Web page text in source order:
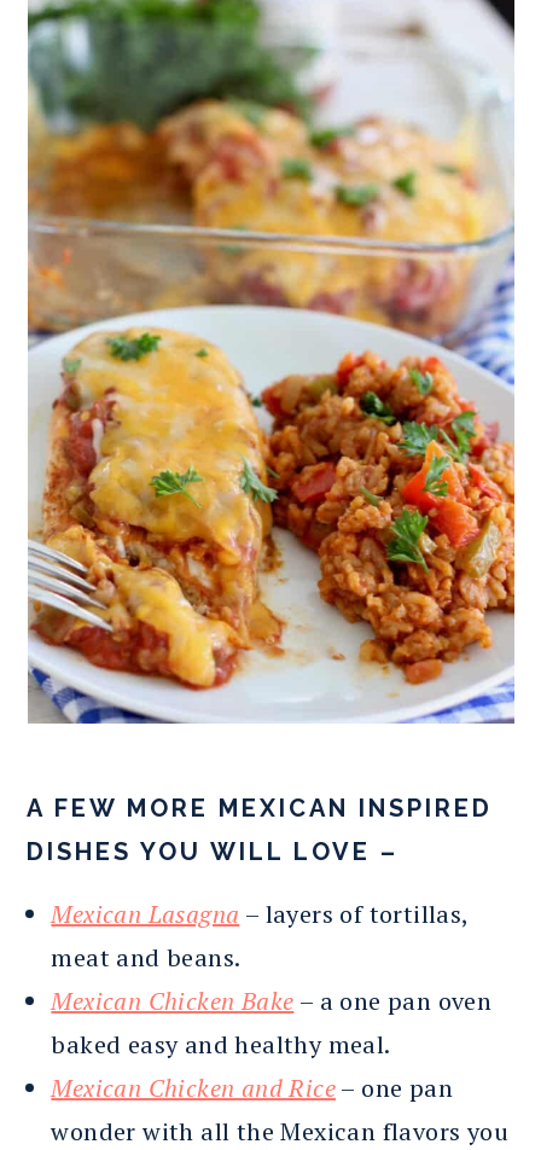
A FEW MORE MEXICAN INSPIRED
DISHES YOU WILL LOVE –
Mexican Lasagna – layers of tortillas,
meat and beans.
Mexican Chicken Bake – a one pan oven
baked easy and healthy meal.
Mexican Chicken and Rice– one pan
wonder with all the Mexican flavors you